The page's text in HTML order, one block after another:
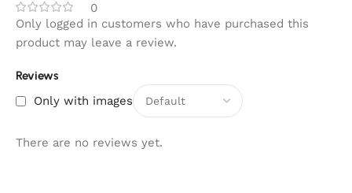
0
Reviews
Only with images
There are no reviews yet.
Only logged in customers who have purchased this
product may leave a review.